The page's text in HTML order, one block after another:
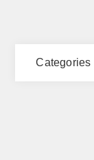
Categories